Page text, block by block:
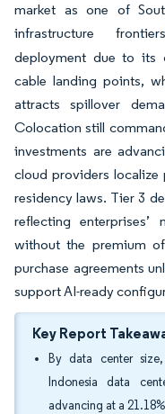
market as one of
infrastructure
deployment due to its
cable landing points,
attracts spillover
Colocation still
investments are
cloud providers
residency laws. Tier 3
reflecting enterprises’
without the premium
purchase agreements
support AI-ready
Key Report
By data center
Indonesia data
advancing at a